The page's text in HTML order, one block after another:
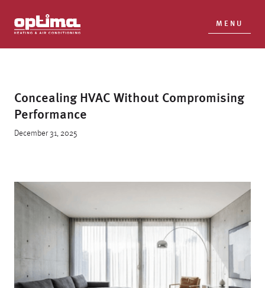
MENU
Concealing HVAC Without Compromising
Performance
December 31, 2025